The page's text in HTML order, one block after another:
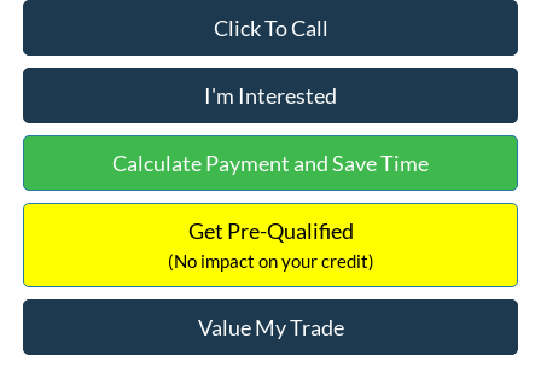
Click To Call
I'm Interested
Calculate Payment and Save Time
Get Pre-Qualified
(No impact on your credit)
Value My Trade